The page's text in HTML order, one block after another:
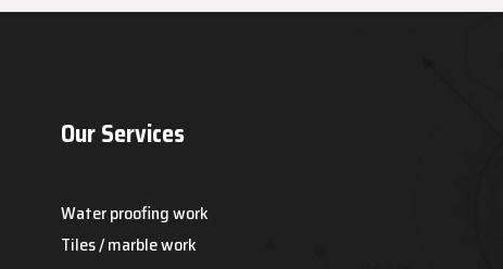
Our Services
Water proofing work
Tiles / marble work